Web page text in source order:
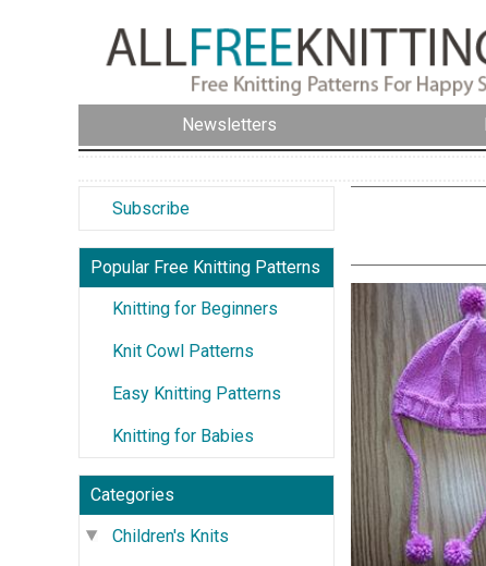
Newsletters
Subscribe
Popular Free Knitting Patterns
Knitting for Beginners
Knit Cowl Patterns
Easy Knitting Patterns
Knitting for Babies
Categories
Children's Knits